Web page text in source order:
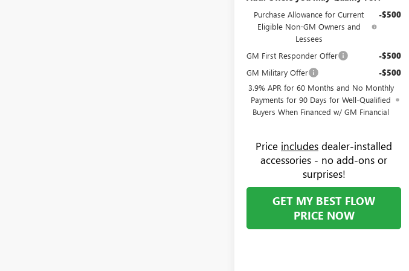
Purchase Allowance for Current
Eligible Non-GM Owners and
Lessees
-$500
GM First Responder Offer -$500
GM Military Offer -$500
3.9% APR for 60 Months and No Monthly
Payments for 90 Days for Well-Qualified
Buyers When Financed w/ GM Financial
Price includes dealer-installed
accessories - no add-ons or
surprises!
GET MY BEST FLOW
PRICE NOW